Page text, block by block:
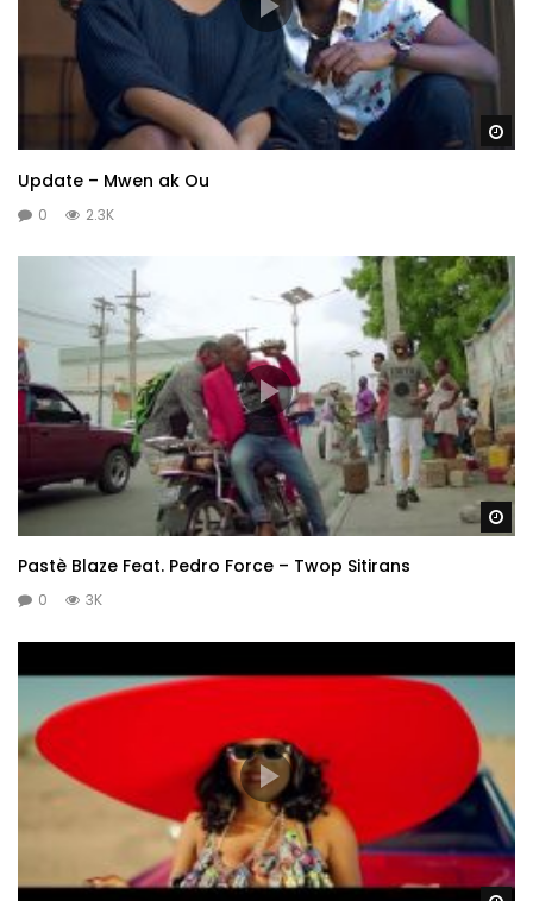
Update – Mwen ak Ou
0 2.3K
Pastè Blaze Feat. Pedro Force – Twop Sitirans
0 3K